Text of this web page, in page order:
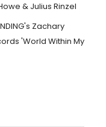
& Julius Rinzel
Zachary
'World Within My